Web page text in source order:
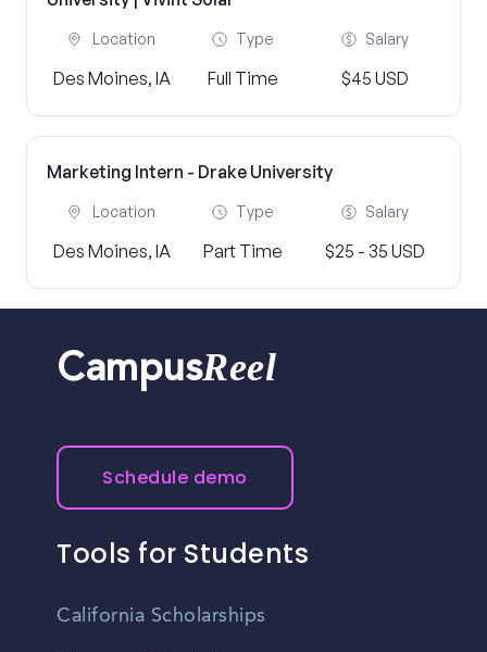
Location
Des Moines, IA
Type
Full Time
Salary
$45 USD
Marketing Intern - Drake University
Location
Des Moines, IA
Type
Part Time
Salary
$25 - 35 USD
CampusReel
Schedule demo
Tools for Students
California Scholarships